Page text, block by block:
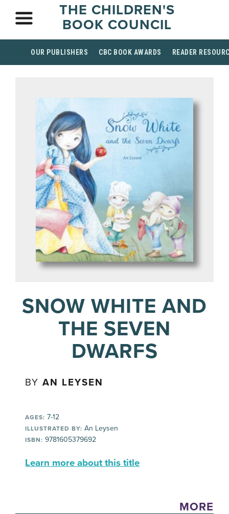
THE CHILDREN'S
BOOK COUNCIL
OUR PUBLISHERS CBC BOOK AWARDS READER
SNOW WHITE AND
THE SEVEN
DWARFS
BYAN LEYSEN
AGES: 7-12
ILLUSTRATED BY: An Leysen
ISBN: 9781605379692
Learn more about this title
MORE